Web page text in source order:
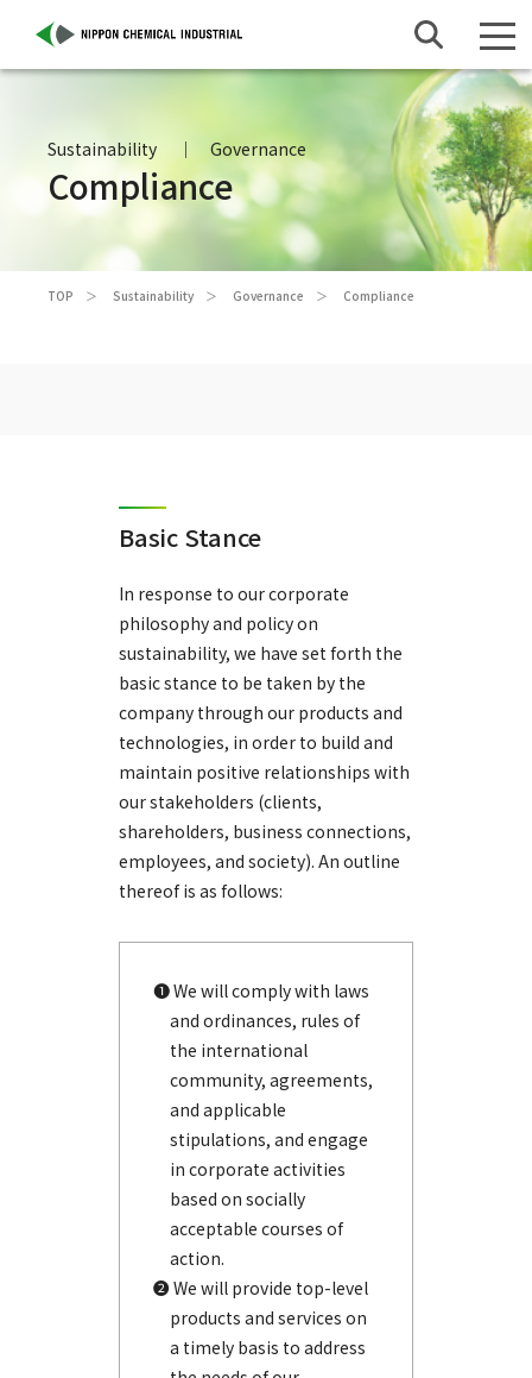
Sustainability Governance
Compliance
TOP Sustainability Governance Compliance
Basic Stance
In response to our corporate
philosophy and policy on
sustainability, we have set forth the
basic stance to be taken by the
company through our products and
technologies, in order to build and
maintain positive relationships with
our stakeholders (clients,
shareholders, business connections,
employees, and society). An outline
thereof is as follows:
❶ We will comply with laws
and ordinances, rules of
the international
community, agreements,
and applicable
stipulations, and engage
in corporate activities
based on socially
acceptable courses of
action.
❷ We will provide top-level
products and services on
a timely basis to address